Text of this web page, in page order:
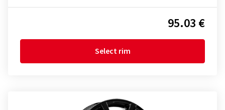
95.03 €
Select rim